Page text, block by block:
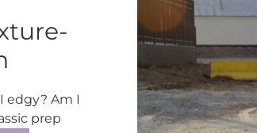
edgy? Am I
prep